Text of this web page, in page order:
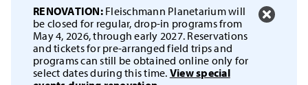
RENOVATION: Fleischmann Planetarium will
be closed for regular, drop-in programs from
May 4, 2026, through early 2027. Reservations
and tickets for pre-arranged field trips and
programs can still be obtained online only for
select dates during this time. View special